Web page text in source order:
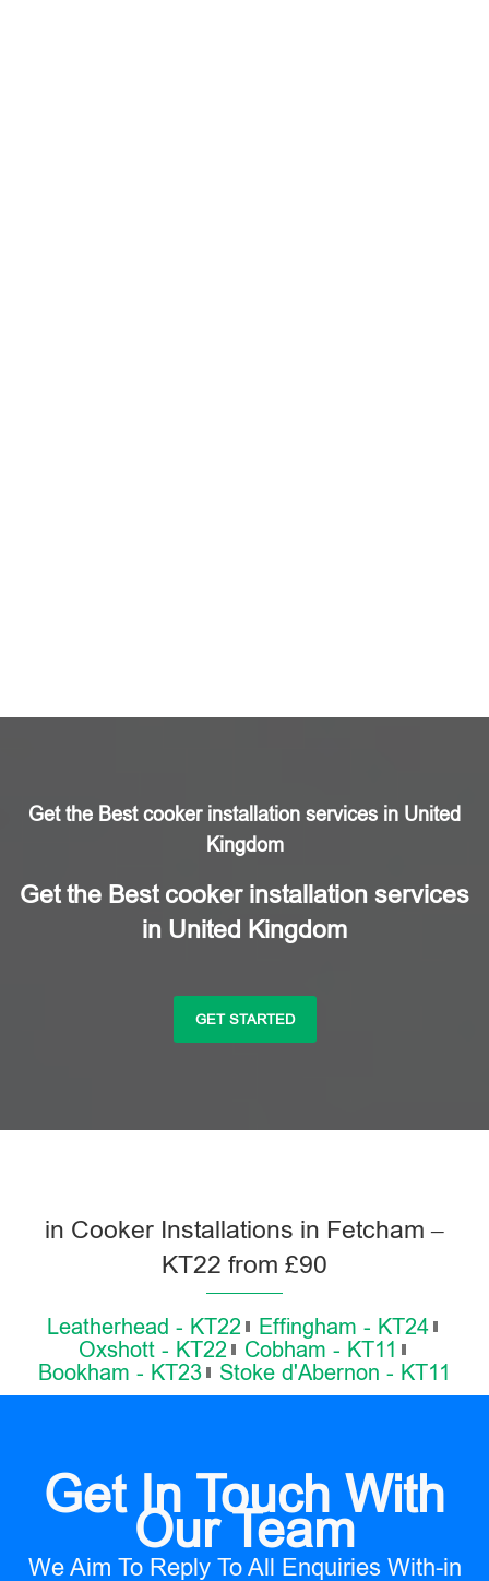
Get the Best cooker installation services in United
Kingdom
Get the Best cooker installation services
in United Kingdom
GET STARTED
in Cooker Installations in Fetcham –
KT22 from £90
Leatherhead - KT22
Effingham - KT24
Oxshott - KT22
Cobham - KT11
Bookham - KT23
Stoke d'Abernon - KT11
Get In Touch With
Our Team
We Aim To Reply To All Enquiries With-in